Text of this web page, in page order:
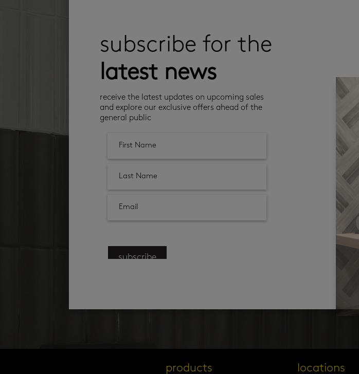
subscribe for the
latest news
receive the latest updates on upcoming sales
and explore our exclusive offers ahead of the
general public
subscribe
products locations